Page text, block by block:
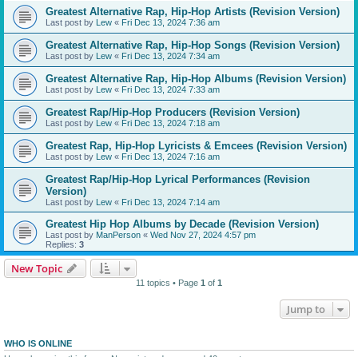
Greatest Alternative Rap, Hip-Hop Artists (Revision Version)
Last post by Lew « Fri Dec 13, 2024 7:36 am
Greatest Alternative Rap, Hip-Hop Songs (Revision Version)
Last post by Lew « Fri Dec 13, 2024 7:34 am
Greatest Alternative Rap, Hip-Hop Albums (Revision Version)
Last post by Lew « Fri Dec 13, 2024 7:33 am
Greatest Rap/Hip-Hop Producers (Revision Version)
Last post by Lew « Fri Dec 13, 2024 7:18 am
Greatest Rap, Hip-Hop Lyricists & Emcees (Revision Version)
Last post by Lew « Fri Dec 13, 2024 7:16 am
Greatest Rap/Hip-Hop Lyrical Performances (Revision
Version)
Last post by Lew « Fri Dec 13, 2024 7:14 am
Greatest Hip Hop Albums by Decade (Revision Version)
Last post by ManPerson « Wed Nov 27, 2024 4:57 pm
Replies: 3
New Topic
11 topics • Page 1 of 1
Jump to
WHO IS ONLINE